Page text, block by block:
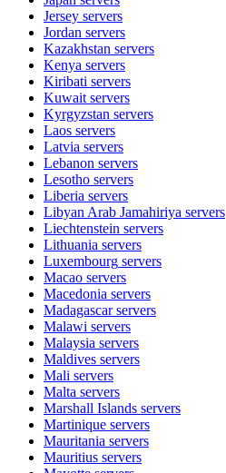
Jersey servers
Jordan servers
Kazakhstan servers
Kenya servers
Kiribati servers
Kuwait servers
Kyrgyzstan servers
Laos servers
Latvia servers
Lebanon servers
Lesotho servers
Liberia servers
Libyan Arab Jamahiriya servers
Liechtenstein servers
Lithuania servers
Luxembourg servers
Macao servers
Macedonia servers
Madagascarservers
Malawi servers
Malaysia servers
Maldives servers
Mali servers
Malta servers
Marshall Islands servers
Martinique servers
Mauritania servers
Mauritius servers